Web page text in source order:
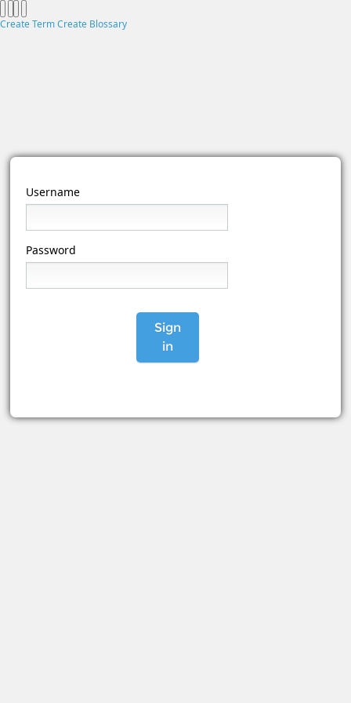
Create TermCreate Blossary
Username
Password
Sign
in